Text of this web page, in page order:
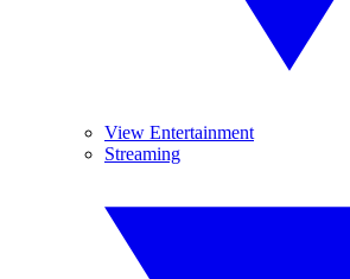
View Entertainment
Streaming